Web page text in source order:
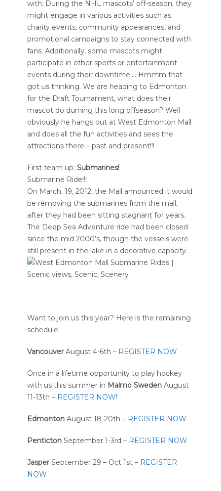
with: During the NHL mascots’ off-season, they
might engage in various activities such as
charity events, community appearances, and
promotional campaigns to stay connected with
fans. Additionally, some mascots might
participate in other sports or entertainment
events during their downtime…. Hmmm that
got us thinking. We are heading to Edmonton
for the Draft Tournament, what does their
mascot do durning this long offseason? Well
obviously he hangs out at West Edmonton Mall
and does all the fun activities and sees the
attractions there – past and present!!!
First team up: Submarines!
Submarine Ride!!!
On March, 19, 2012, the Mall announced it would
be removing the submarines from the mall,
after they had been sitting stagnant for years.
The Deep Sea Adventure ride had been closed
since the mid 2000’s, though the vessels were
still present in the lake in a decorative capacity.
Want to join us this year? Here is the remaining
schedule:
VancouverAugust 4-6th – REGISTER NOW
Once in a lifetime opportunity to play hockey
with us this summer in Malmo Sweden August
11-13th – REGISTER NOW!
Edmonton August 18-20th – REGISTER NOW
Penticton September 1-3rd – REGISTER NOW
JasperSeptember 29 – Oct 1st – REGISTER
NOW